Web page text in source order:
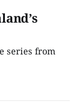
series from